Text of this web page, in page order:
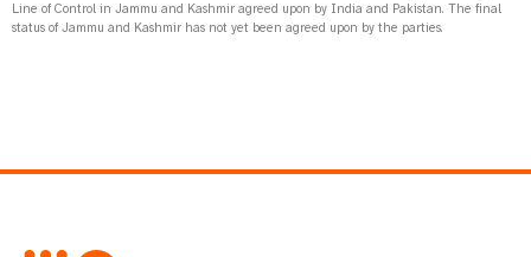
Line of Control in Jammu and Kashmir agreed upon by India and Pakistan. The final
status of Jammu and Kashmir has not yet been agreed upon by the parties.